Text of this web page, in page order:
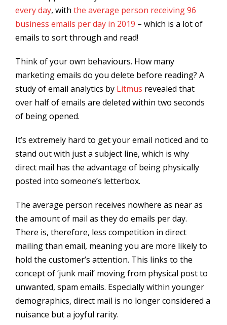
every day, with the average person receiving 96
business emails per day in 2019 – which is a lot of
emails to sort through and read!
Think of your own behaviours. How many
marketing emails do you delete before reading? A
study of email analytics by Litmus revealed that
over half of emails are deleted within two seconds
of being opened.
It’s extremely hard to get your email noticed and to
stand out with just a subject line, which is why
direct mail has the advantage of being physically
posted into someone’s letterbox.
The average person receives nowhere as near as
the amount of mail as they do emails per day.
There is, therefore, less competition in direct
mailing than email, meaning you are more likely to
hold the customer’s attention. This links to the
concept of ‘junk mail’ moving from physical post to
unwanted, spam emails. Especially within younger
demographics, direct mail is no longer considered a
nuisance but a joyful rarity.